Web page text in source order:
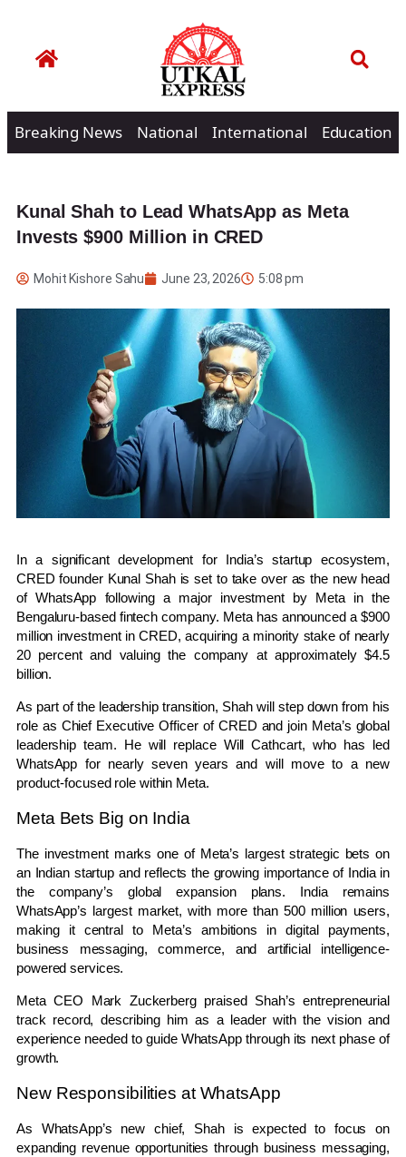
Breaking News National International Education
Kunal Shah to Lead WhatsApp as Meta
Invests $900 Million in CRED
Mohit Kishore Sahu June 23, 2026 5:08 pm
In a significant development for India’s startup ecosystem,
CRED founder Kunal Shah is set to take over as the new head
of WhatsApp following a major investment by Meta in the
Bengaluru-based fintech company. Meta has announced a $900
million investment in CRED, acquiring a minority stake of nearly
20 percent and valuing the company at approximately $4.5
billion.
As part of the leadership transition, Shah will step down from his
role as Chief Executive Officer of CRED and join Meta’s global
leadership team. He will replace Will Cathcart, who has led
WhatsApp for nearly seven years and will move to a new
product-focused role within Meta.
Meta Bets Big on India
The investment marks one of Meta’s largest strategic bets on
an Indian startup and reflects the growing importance of India in
the company’s global expansion plans. India remains
WhatsApp’s largest market, with more than 500 million users,
making it central to Meta’s ambitions in digital payments,
business messaging, commerce, and artificial intelligence-
powered services.
Meta CEO Mark Zuckerberg praised Shah’s entrepreneurial
track record, describing him as a leader with the vision and
experience needed to guide WhatsApp through its next phase of
growth.
New Responsibilities at WhatsApp
As WhatsApp’s new chief, Shah is expected to focus on
expanding revenue opportunities through business messaging,